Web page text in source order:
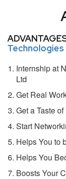
Internship at
Ltd
Get Real
Get a Taste
Start
Helps You to
Helps You
Boosts Your